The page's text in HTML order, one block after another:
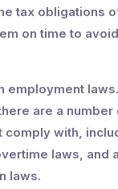
tax obligations
on time to
employment
are a
comply with,
laws, and
laws.